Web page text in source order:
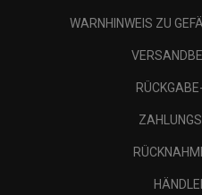
WARNHINWEIS ZU